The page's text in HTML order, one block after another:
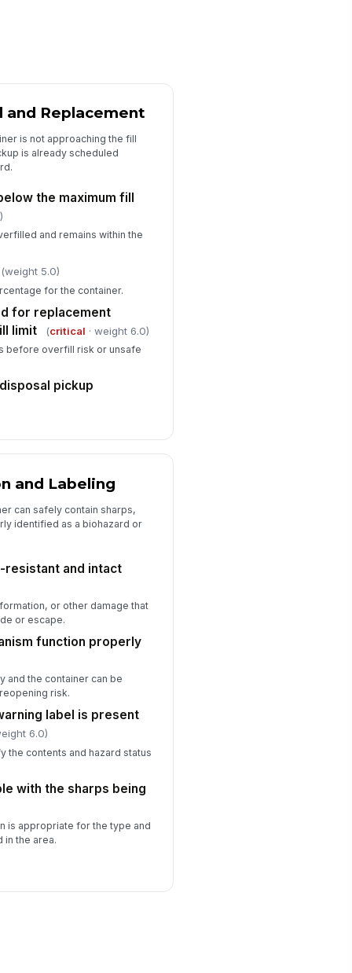
facility schedule
deficiencies documented with
action assigned
and Replacement
is not approaching the fill
is already scheduled
the maximum fill
and remains within the
(weight 5.0)
for the container.
for replacement
limit
(critical · weight 6.0)
before overfill risk or unsafe
pickup
and Labeling
can safely contain sharps,
identified as a biohazard or
resistant and intact
or other damage that
or escape.
function properly
and the container can be
risk.
label is present
6.0)
the contents and hazard status
with the sharps being
is appropriate for the type and
in the area.